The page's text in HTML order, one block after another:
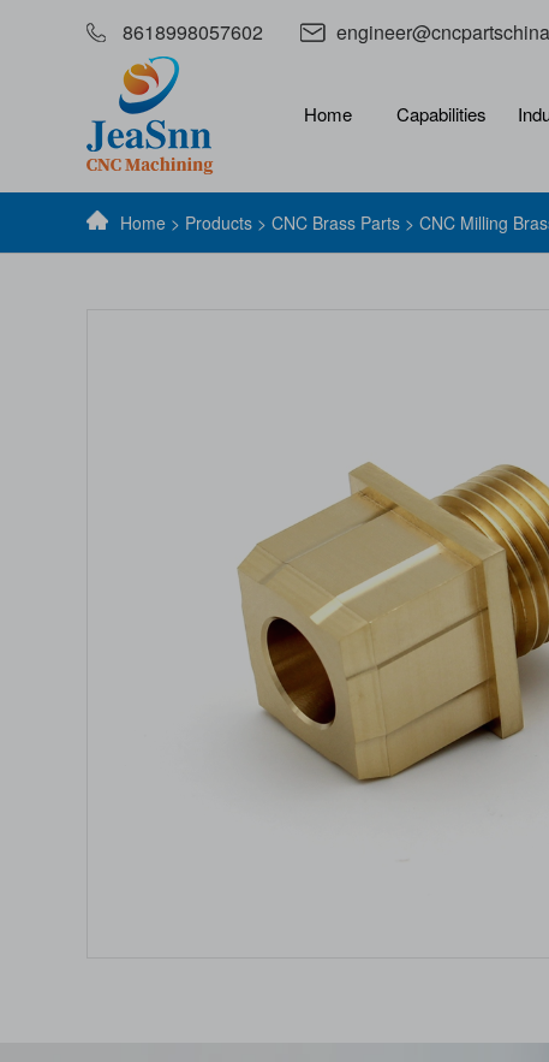
8618998057602
Home Capabilities
Home > Products > CNC Brass Parts > CNC Milling